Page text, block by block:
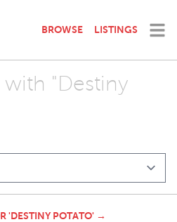
BROWSE LISTINGS
with "Destiny
'DESTINY POTATO' →